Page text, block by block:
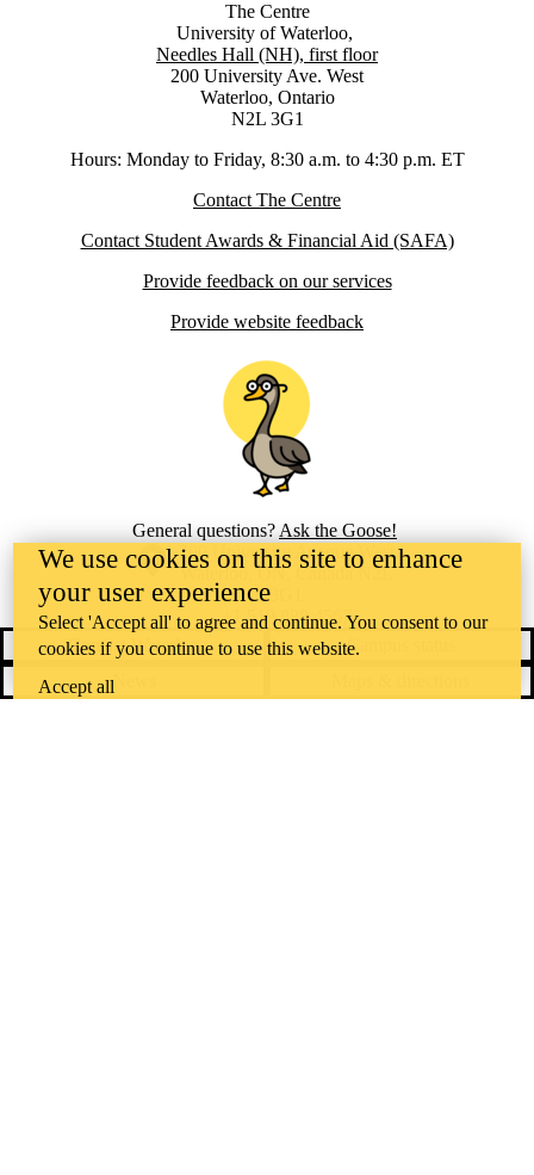
The Centre
University of Waterloo,
Needles Hall (NH), first floor
200 University Ave. West
Waterloo, Ontario
N2L 3G1
Hours: Monday to Friday, 8:30 a.m. to 4:30 p.m. ET
Contact The Centre
Contact Student Awards & Financial Aid (SAFA)
Provide feedback on our services
Provide website feedback
General questions? Ask the Goose!
Information about the University of Waterloo
Campus map
200 University Avenue West
Waterloo ,ON, Canada N2L
3G1
+1 519 888 4567
Contact Waterloo
Campus status
News
We use cookies on this site to enhance
your user experience
Select 'Accept all' to agree and continue. You consent to our
cookies if you continue to use this website.
Accept all